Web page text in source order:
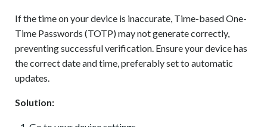
If the time on your device is inaccurate, Time-based One-
Time Passwords (TOTP) may not generate correctly,
preventing successful verification. Ensure your device has
the correct date and time, preferably set to automatic
updates.
Solution: